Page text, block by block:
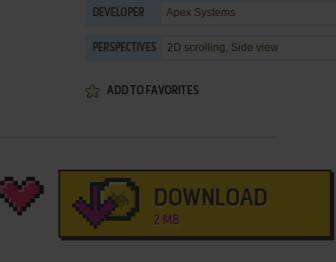
DEVELOPER Apex Systems
PERSPECTIVES 2D scrolling, Side view
ADD TO FAVORITES
DOWNLOAD
2 MB